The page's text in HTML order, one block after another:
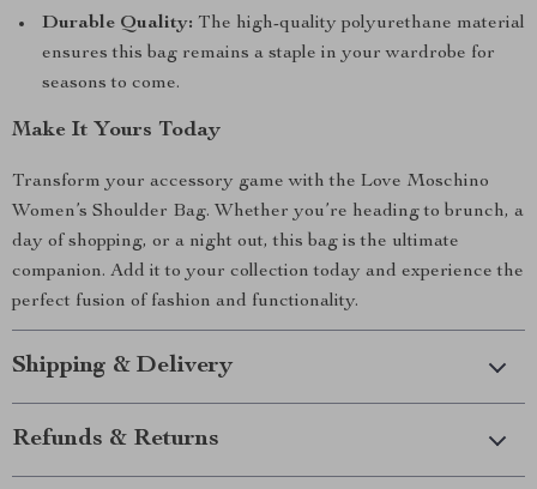
Durable Quality: The high-quality polyurethane material
ensures this bag remains a staple in your wardrobe for
seasons to come.
Make It Yours Today
Transform your accessory game with the Love Moschino
Women’s Shoulder Bag. Whether you’re heading to brunch, a
day of shopping, or a night out, this bag is the ultimate
companion. Add it to your collection today and experience the
perfect fusion of fashion and functionality.
Shipping & Delivery
Refunds & Returns